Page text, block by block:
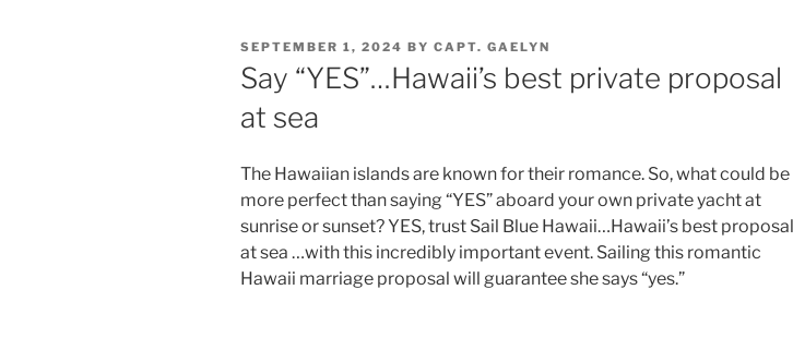
POSTED
ON
SEPTEMBER 1, 2024 BY CAPT. GAELYN
Say “YES”…Hawaii’s best private proposal
at sea
The Hawaiian islands are known for their romance. So, what could be
more perfect than saying “YES” aboard your own private yacht at
sunrise or sunset? YES, trust Sail Blue Hawaii…Hawaii’s best proposal
at sea …with this incredibly important event. Sailing this romantic
Hawaii marriage proposal will guarantee she says “yes.”